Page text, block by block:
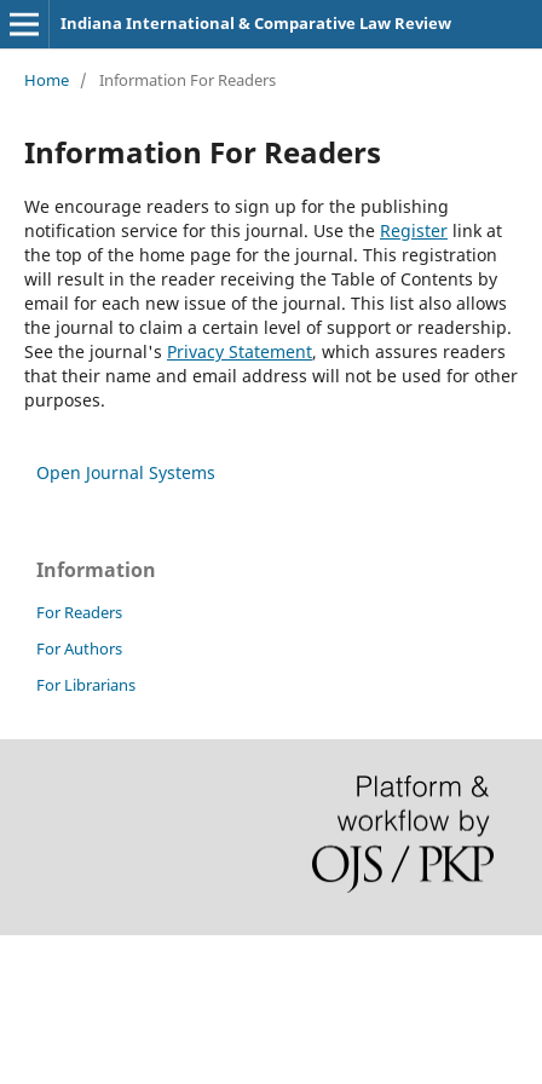
Indiana International & Comparative Law Review
Home / Information For Readers
Information For Readers
We encourage readers to sign up for the publishing
notification service for this journal. Use the Registerlink at
the top of the home page for the journal. This registration
will result in the reader receiving the Table of Contents by
email for each new issue of the journal. This list also allows
the journal to claim a certain level of support or readership.
See the journal's Privacy Statement, which assures readers
that their name and email address will not be used for other
purposes.
Open Journal Systems
Information
For Readers
For Authors
For Librarians